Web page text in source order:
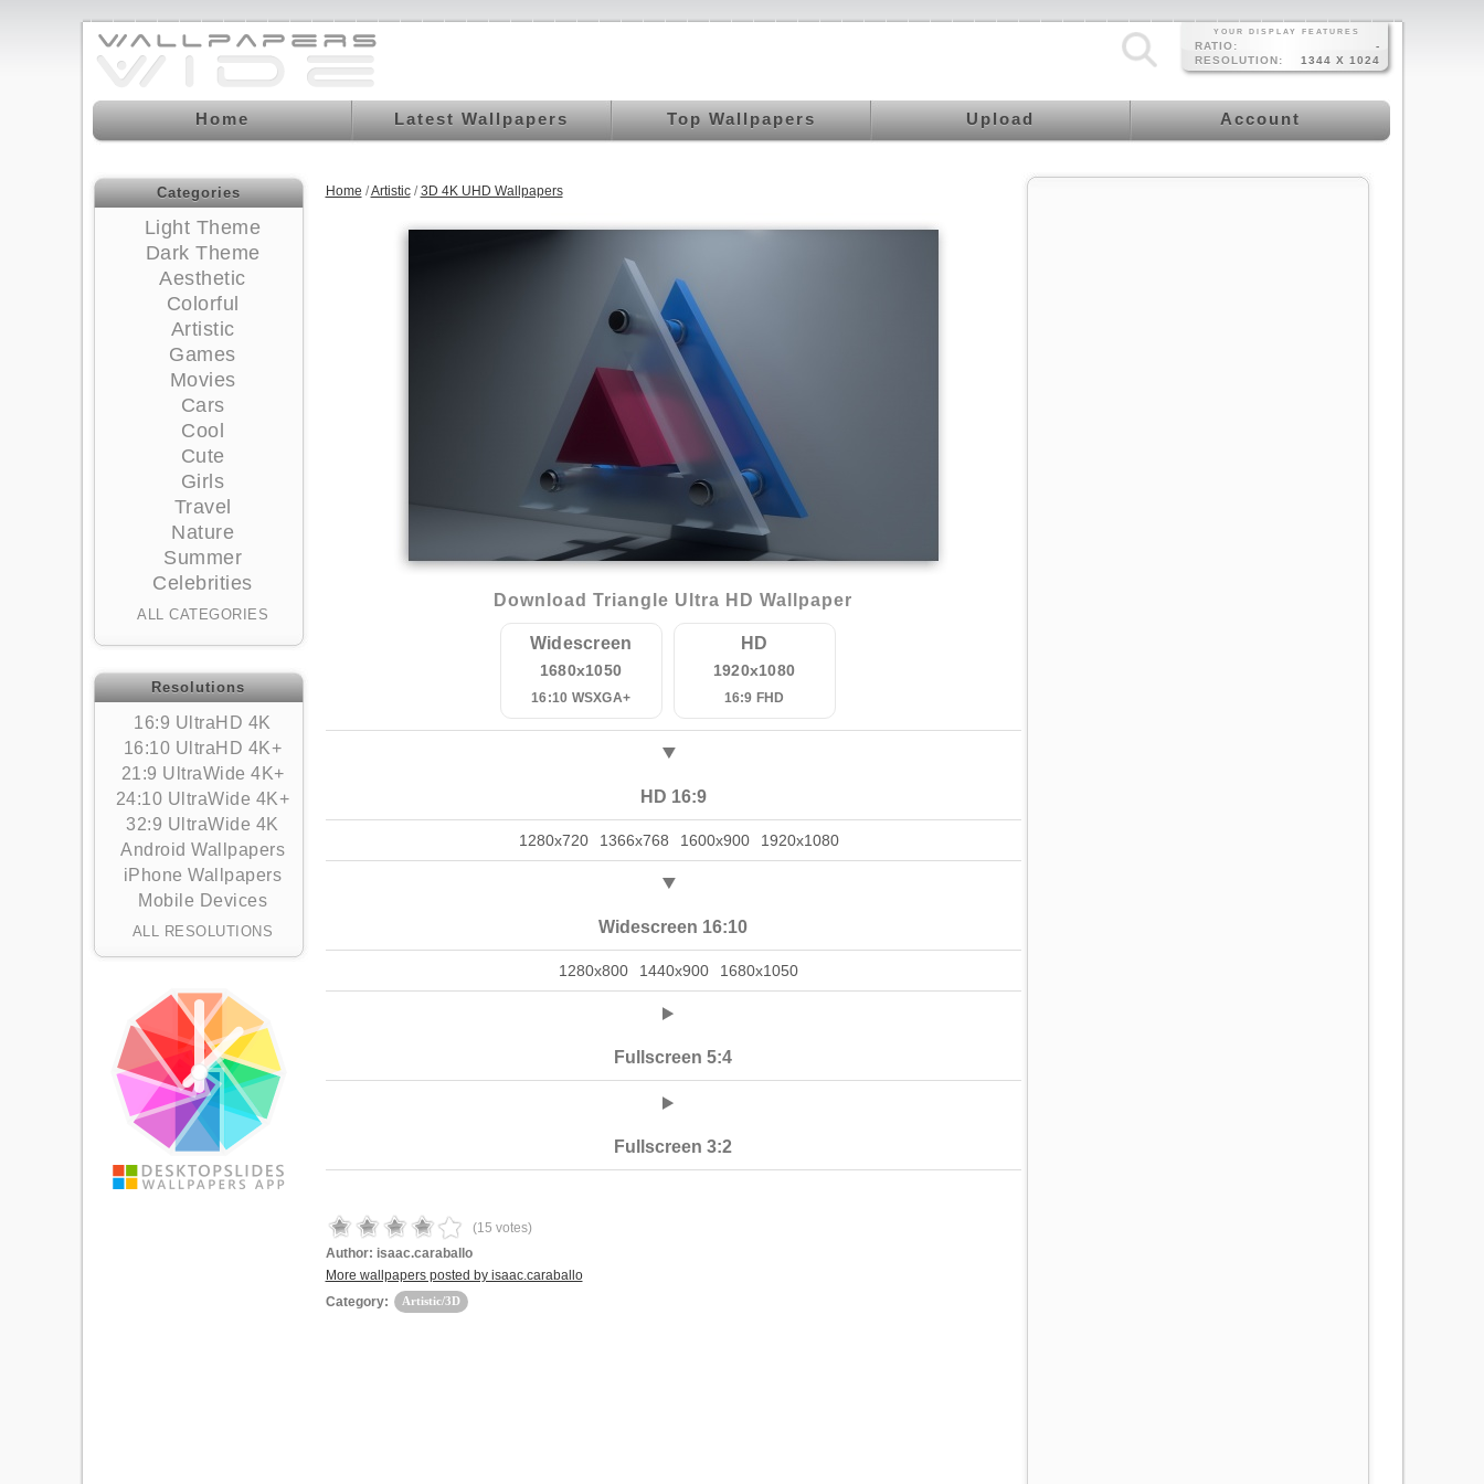
YOUR DISPLAY FEATURES
RATIO:
-
RESOLUTION:
1344 X 1024
Home Latest Wallpapers Top Wallpapers Upload Account
Categories
Light Theme
Dark Theme
Aesthetic
Colorful
Artistic
Games
Movies
Cars
Cool
Cute
Girls
Travel
Nature
Summer
Celebrities
ALL CATEGORIES
Resolutions
16:9 UltraHD 4K
16:10 UltraHD 4K+
21:9 UltraWide 4K+
24:10 UltraWide 4K+
32:9 UltraWide 4K
Android Wallpapers
iPhone Wallpapers
Mobile Devices
ALL RESOLUTIONS
Home /Artistic/3D 4K UHD Wallpapers
Download Triangle Ultra HD Wallpaper
Widescreen
1680x1050
16:10 WSXGA+
HD
1920x1080
16:9 FHD
HD 16:9
1280x720 1366x768 1600x900 1920x1080
Widescreen 16:10
1280x800 1440x900 1680x1050
Fullscreen 5:4
Fullscreen 3:2
(15 votes)
Author: isaac.caraballo
More wallpapers posted by isaac.caraballo
Category:
Artistic/3D